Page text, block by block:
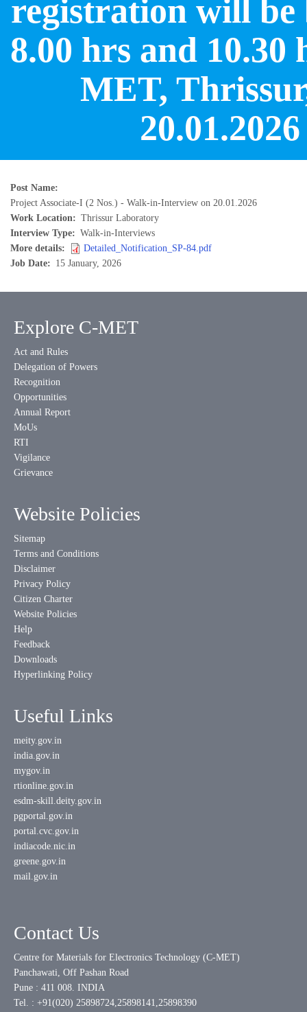
registration will be
8.00 hrs and 10.30
MET,
20.01.2026
Post Name
Project Associate-I (2 Nos.) - Walk-in-Interview on 20.01.2026
Work Location
Thrissur Laboratory
Interview Type
Walk-in-Interviews
More details
Detailed_Notification_SP-84.pdf
Job Date
15 January, 2026
Explore C-MET
Act and Rules
Delegation of Powers
Recognition
Opportunities
Annual Report
MoUs
RTI
Vigilance
Grievance
Website Policies
Sitemap
Terms and Conditions
Disclaimer
Privacy Policy
Citizen Charter
Website Policies
Help
Feedback
Downloads
Hyperlinking Policy
Useful Links
meity.gov.in
india.gov.in
mygov.in
rtionline.gov.in
esdm-skill.deity.gov.in
pgportal.gov.in
portal.cvc.gov.in
indiacode.nic.in
greene.gov.in
mail.gov.in
Contact Us
Centre for Materials for Electronics Technology (C-MET)
Panchawati, Off Pashan Road
Pune : 411 008. INDIA
Tel. : +91(020) 25898724,25898141,25898390